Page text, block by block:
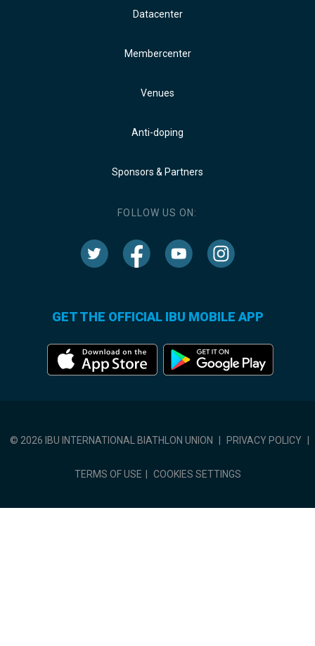
Datacenter
Membercenter
Venues
Anti-doping
Sponsors & Partners
FOLLOW US ON:
GET THE OFFICIAL IBU MOBILE APP
© 2026 IBU INTERNATIONAL BIATHLON UNION PRIVACY POLICY
TERMS OF USE COOKIES SETTINGS